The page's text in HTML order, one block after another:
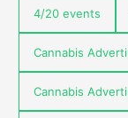
4/20 events
Cannabis
Cannabis